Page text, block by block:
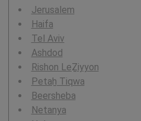
Jerusalem
Haifa
Tel Aviv
Ashdod
Rishon LeẔiyyon
Petaẖ Tiqwa
Beersheba
Netanya